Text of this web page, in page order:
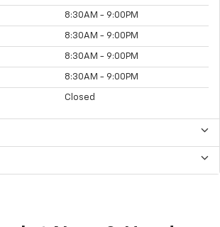
8:30AM - 9:00PM
8:30AM - 9:00PM
8:30AM - 9:00PM
8:30AM - 9:00PM
Closed